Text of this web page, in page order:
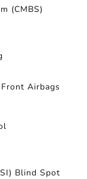
(CMBS)
Airbags
Blind Spot